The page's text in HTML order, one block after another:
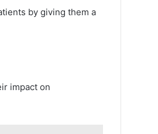
by giving them a
impact on